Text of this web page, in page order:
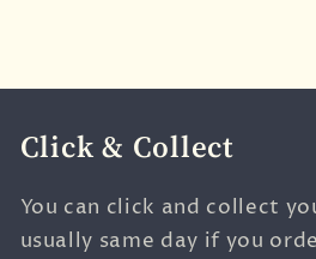
Click & Collect
You can click and collect
usually same day if you